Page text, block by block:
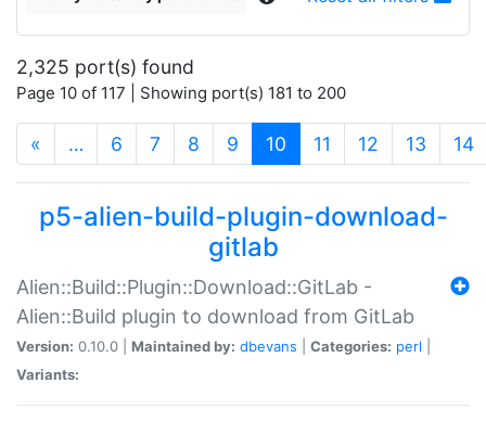
2,325 port(s) found
Page 10 of 117 | Showing port(s) 181 to 200
« … 6 7 8 9 10 (current)
11 12 13 14
p5-alien-build-plugin-download-
gitlab
Alien::Build::Plugin::Download::GitLab -
Alien::Build plugin to download from GitLab
Version: 0.10.0 | Maintained by: dbevans Categories: perl
Variants: